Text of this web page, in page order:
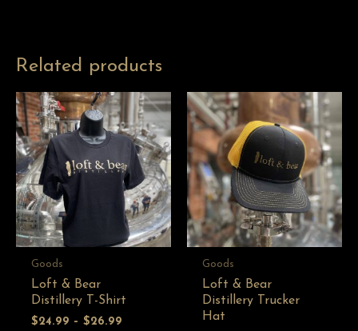
Related products
Goods
Loft & Bear
Distillery T-Shirt
$24.99 –$26.99
Goods
Loft & Bear
Distillery Trucker
Hat